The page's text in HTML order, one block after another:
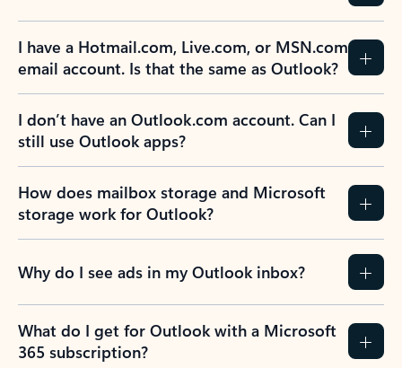
I have a Hotmail.com, Live.com, or MSN.com
email account. Is that the same as Outlook?
I don’t have an Outlook.com account. Can I
still use Outlook apps?
How does mailbox storage and Microsoft
storage work for Outlook?
Why do I see ads in my Outlook inbox?
What do I get for Outlook with a Microsoft
365 subscription?